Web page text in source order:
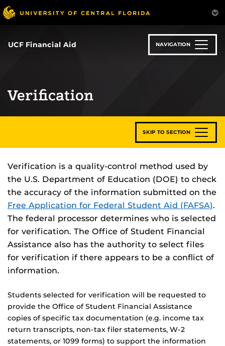
Skip
to
UCF Financial Aid NAVIGATION
Verification
SKIP TO SECTION
Verification is a quality-control method used by
the U.S. Department of Education (DOE) to check
the accuracy of the information submitted on the
Free Application for Federal Student Aid (FAFSA).
The federal processor determines who is selected
for verification. The Office of Student Financial
Assistance also has the authority to select files
for verification if there appears to be a conflict of
information.
Students selected for verification will be requested to
provide the Office of Student Financial Assistance
copies of specific tax documentation (e.g. income tax
return transcripts, non-tax filer statements, W-2
statements, or 1099 forms) to support the information